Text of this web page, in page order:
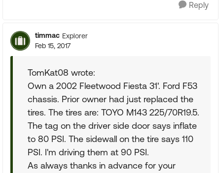
Reply
timmac Explorer
Feb 15, 2017
TomKat08 wrote:
Own a 2002 Fleetwood Fiesta 31'. Ford F53
chassis. Prior owner had just replaced the
tires. The tires are: TOYO M143 225/70R19.5.
The tag on the driver side door says inflate
to 80 PSI. The sidewall on the tire says 110
PSI. I'm driving them at 90 PSI.
As always thanks in advance for your